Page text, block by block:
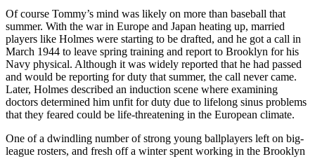
Of course Tommy’s mind was likely on more than baseball that
summer. With the war in Europe and Japan heating up, married
players like Holmes were starting to be drafted, and he got a call in
March 1944 to leave spring training and report to Brooklyn for his
Navy physical. Although it was widely reported that he had passed
and would be reporting for duty that summer, the call never came.
Later, Holmes described an induction scene where examining
doctors determined him unfit for duty due to lifelong sinus problems
that they feared could be life-threatening in the European climate.
One of a dwindling number of strong young ballplayers left on big-
league rosters, and fresh off a winter spent working in the Brooklyn